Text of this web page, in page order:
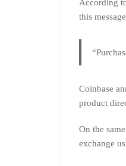
According
this
Coinbase
product
On the
exchange